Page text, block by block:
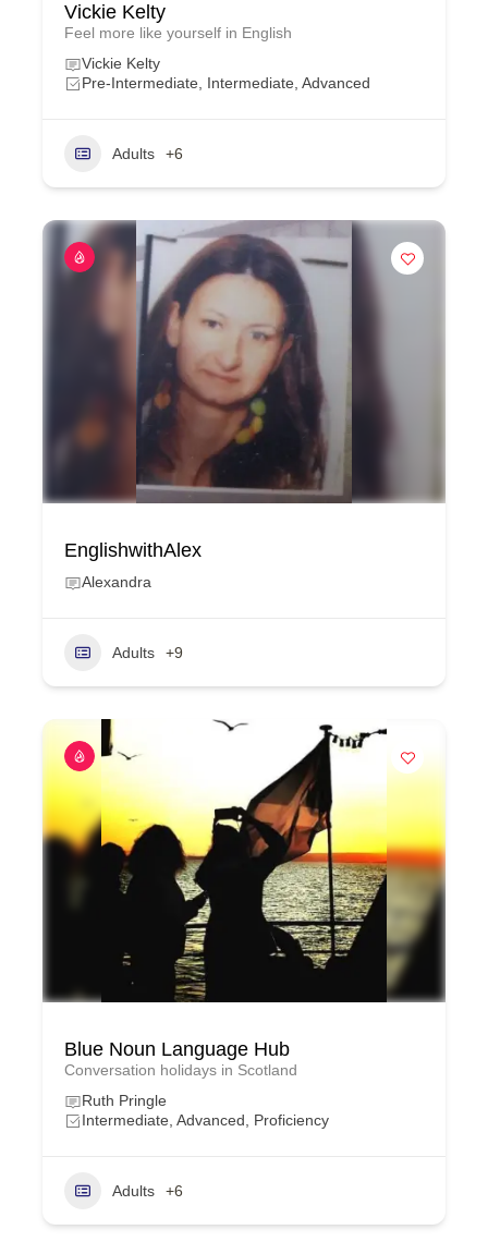
Vickie Kelty
Feel more like yourself in English
Vickie Kelty
Pre-Intermediate, Intermediate, Advanced
Adults +6
EnglishwithAlex
Alexandra
Adults +9
Blue Noun Language Hub
Conversation holidays in Scotland
Ruth Pringle
Intermediate, Advanced, Proficiency
Adults +6